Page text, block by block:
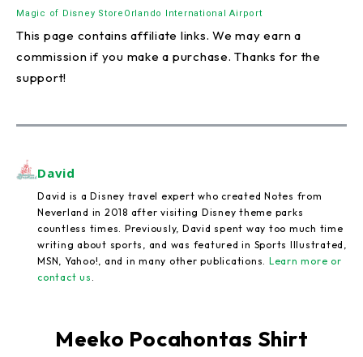
Magic of Disney Store Orlando International Airport
This page contains affiliate links. We may earn a
commission if you make a purchase. Thanks for the
support!
David
David is a Disney travel expert who created Notes from
Neverland in 2018 after visiting Disney theme parks
countless times. Previously, David spent way too much time
writing about sports, and was featured in Sports Illustrated,
MSN, Yahoo!, and in many other publications. Learn more or
contact us
Meeko Pocahontas Shirt